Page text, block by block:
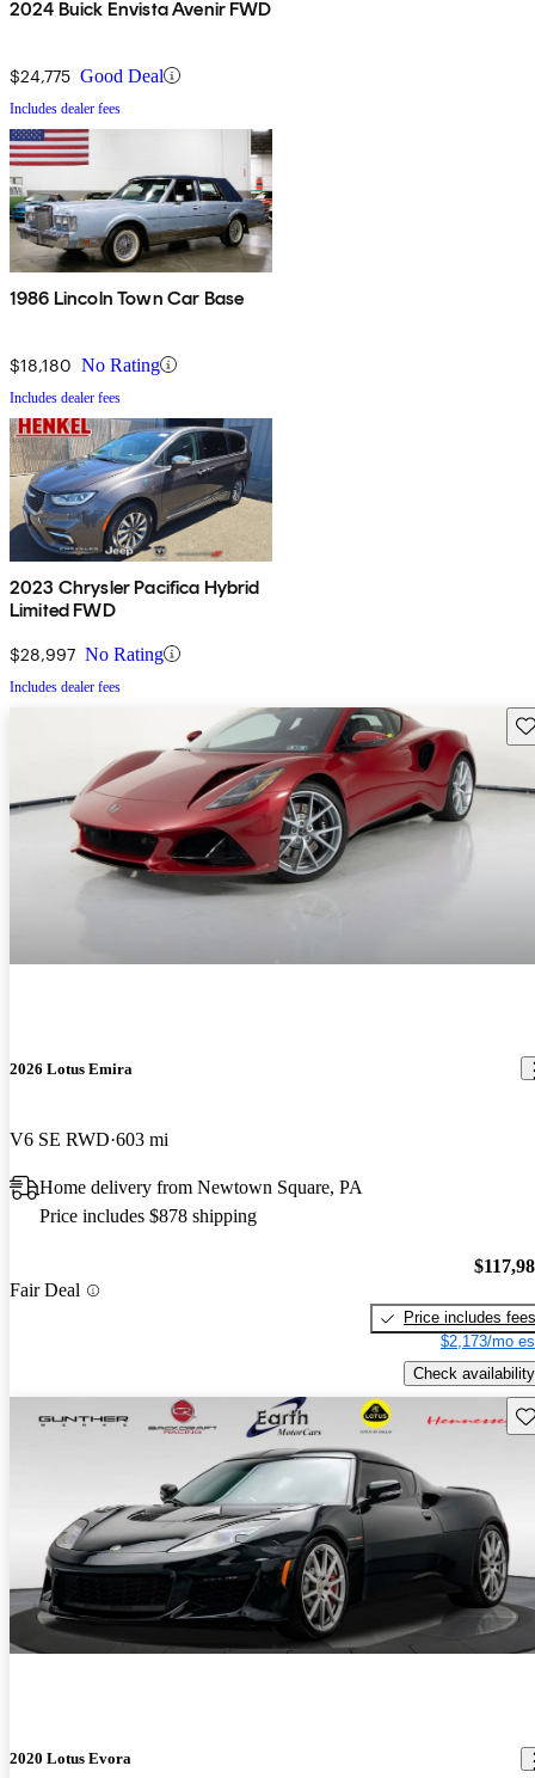
2024 Buick Envista Avenir FWD
$24,775 Good Deal
Includes dealer fees
1986 Lincoln Town Car Base
$18,180 No Rating
Includes dealer fees
2023 Chrysler Pacifica Hybrid
Limited FWD
$28,997 No Rating
Includes dealer fees
2026 Lotus Emira
V6 SE RWD 603 mi
Home delivery from Newtown Square, PA
Price includes $878 shipping
Fair Deal
Price includes fees
$2,173/mo
Check availability
2020 Lotus Evora